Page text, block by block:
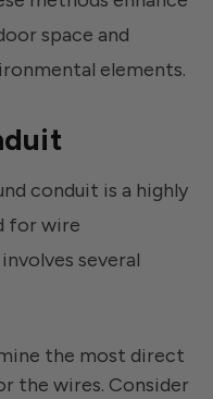
space and
elements.
conduit is a highly
for wire
several
the most direct
the wires. Consider